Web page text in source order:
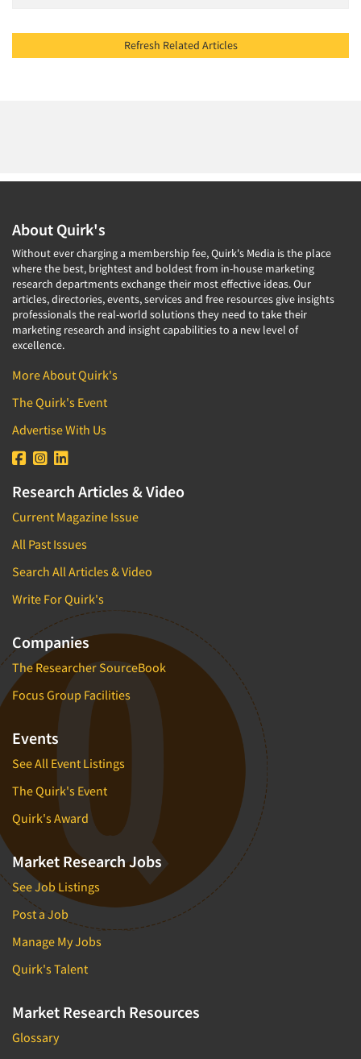
Refresh Related Articles
About Quirk's
Without ever charging a membership fee, Quirk's Media is the place
where the best, brightest and boldest from in-house marketing
research departments exchange their most effective ideas. Our
articles, directories, events, services and free resources give insights
professionals the real-world solutions they need to take their
marketing research and insight capabilities to a new level of
excellence.
More About Quirk's
The Quirk's Event
Advertise With Us
Research Articles & Video
Current Magazine Issue
All Past Issues
Search All Articles & Video
Write For Quirk's
Companies
The Researcher SourceBook
Focus Group Facilities
Events
See All Event Listings
The Quirk's Event
Quirk's Award
Market Research Jobs
See Job Listings
Post a Job
Manage My Jobs
Quirk's Talent
Market Research Resources
Glossary